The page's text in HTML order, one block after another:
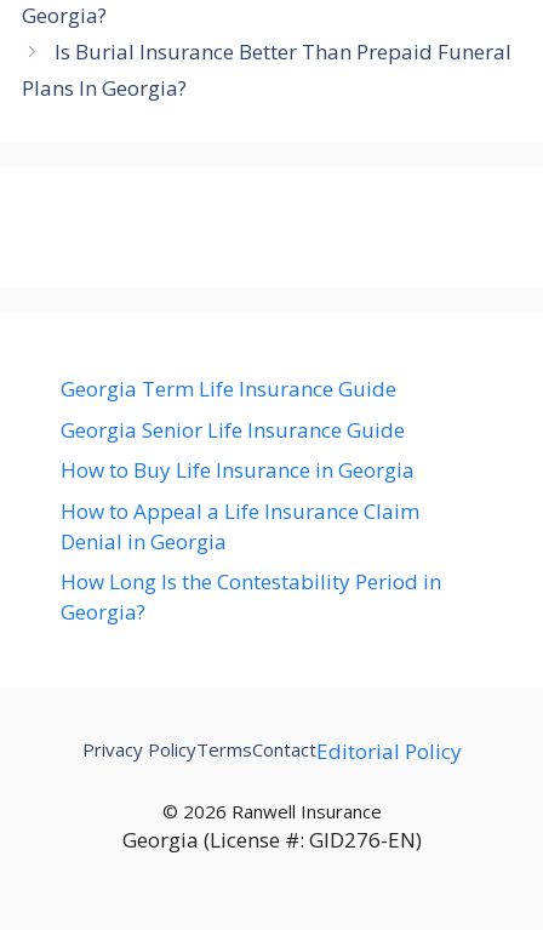
Georgia?
Is Burial Insurance Better Than Prepaid Funeral
Plans In Georgia?
Georgia Term Life Insurance Guide
Georgia Senior Life Insurance Guide
How to Buy Life Insurance in Georgia
How to Appeal a Life Insurance Claim
Denial in Georgia
How Long Is the Contestability Period in
Georgia?
© 2026 Ranwell Insurance
Georgia (License #: GID276-EN)
Privacy PolicyTermsContactEditorial Policy